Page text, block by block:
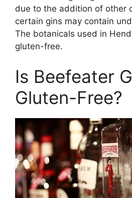
due to the addition of other
certain gins may contain
The botanicals used in
gluten-free.
Is Beefeater
Gluten-Free?